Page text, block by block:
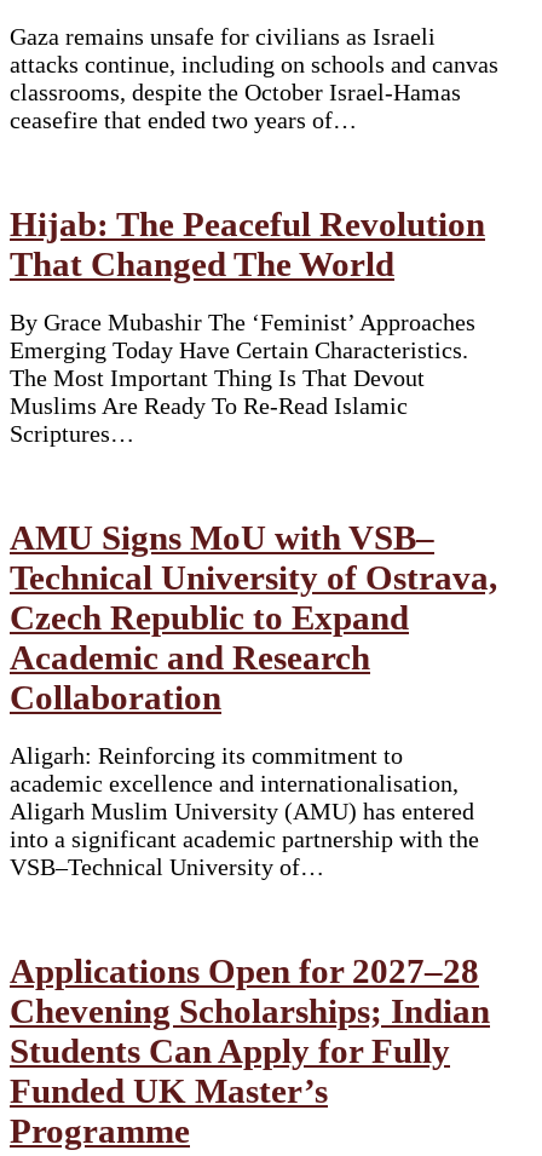
Gaza remains unsafe for civilians as Israeli
attacks continue, including on schools and canvas
classrooms, despite the October Israel-Hamas
ceasefire that ended two years of…
Hijab: The Peaceful Revolution
That Changed The World
By Grace Mubashir The ‘Feminist’ Approaches
Emerging Today Have Certain Characteristics.
The Most Important Thing Is That Devout
Muslims Are Ready To Re-Read Islamic
Scriptures…
AMU Signs MoU with VSB–
Technical University of Ostrava,
Czech Republic to Expand
Academic and Research
Collaboration
Aligarh: Reinforcing its commitment to
academic excellence and internationalisation,
Aligarh Muslim University (AMU) has entered
into a significant academic partnership with the
VSB–Technical University of…
Applications Open for 2027–28
Chevening Scholarships; Indian
Students Can Apply for Fully
Funded UK Master’s
Programme